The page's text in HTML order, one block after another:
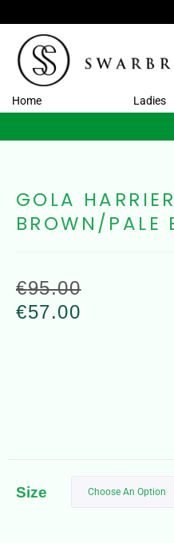
Home Ladies
GOLA
BROWN/PALE
€95.00
€57.00
Size